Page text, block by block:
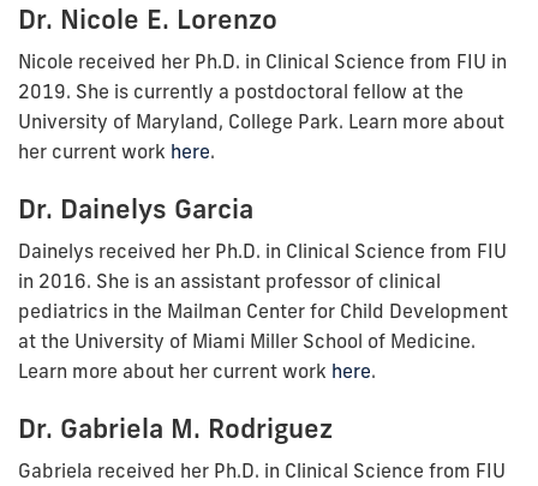
Dr. Nicole E. Lorenzo
Nicole received her Ph.D. in Clinical Science from FIU in
2019. She is currently a postdoctoral fellow at the
University of Maryland, College Park. Learn more about
her current work here.
Dr. Dainelys Garcia
Dainelys received her Ph.D. in Clinical Science from FIU
in 2016. She is an assistant professor of clinical
pediatrics in the Mailman Center for Child Development
at the University of Miami Miller School of Medicine.
Learn more about her current work here.
Dr. Gabriela M. Rodriguez
Gabriela received her Ph.D. in Clinical Science from FIU